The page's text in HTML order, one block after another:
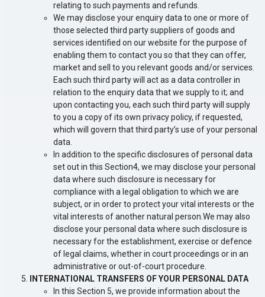
relating to such payments and refunds.
We may disclose your enquiry data to one or more of
those selected third party suppliers of goods and
services identified on our website for the purpose of
enabling them to contact you so that they can offer,
market and sell to you relevant goods and/or services.
Each such third party will act as a data controller in
relation to the enquiry data that we supply to it; and
upon contacting you, each such third party will supply
to you a copy of its own privacy policy, if requested,
which will govern that third party’s use of your personal
data.
In addition to the specific disclosures of personal data
set out in this Section4, we may disclose your personal
data where such disclosure is necessary for
compliance with a legal obligation to which we are
subject, or in order to protect your vital interests or the
vital interests of another natural person.We may also
disclose your personal data where such disclosure is
necessary for the establishment, exercise or defence
of legal claims, whether in court proceedings or in an
administrative or out-of-court procedure.
INTERNATIONAL TRANSFERS OF YOUR PERSONAL DATA
In this Section 5, we provide information about the